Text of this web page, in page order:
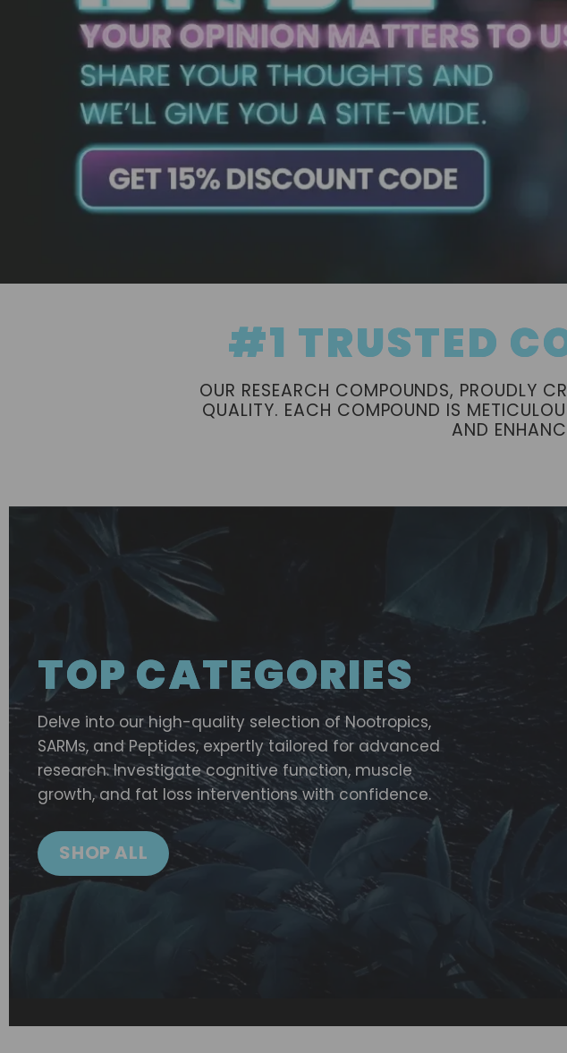
#1 TRUSTED
OUR RESEARCH COMPOUNDS, PROUDLY
QUALITY. EACH COMPOUND IS
AND
TOP CATEGORIES
Delve into our high-quality selection of Nootropics,
SARMs, and Peptides, expertly tailored for advanced
research. Investigate cognitive function, muscle
growth, and fat loss interventions with confidence.
SHOP ALL